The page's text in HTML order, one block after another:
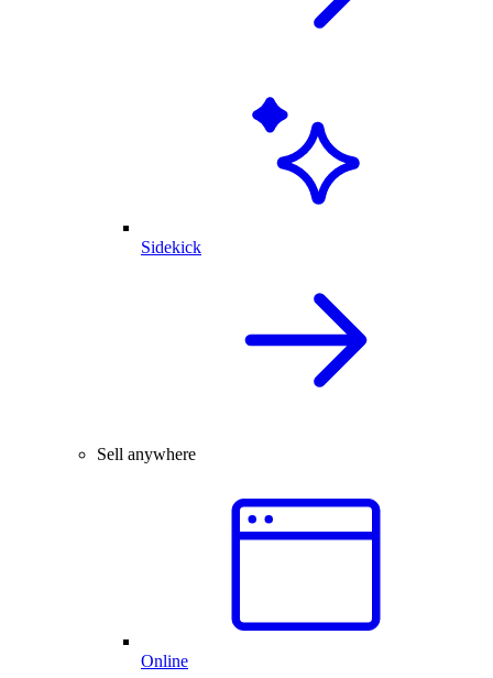
Sidekick
Sell anywhere
Online